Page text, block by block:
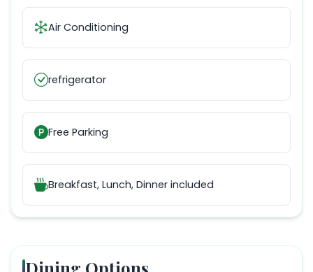
Air Conditioning
refrigerator
Free Parking
Breakfast, Lunch, Dinner included